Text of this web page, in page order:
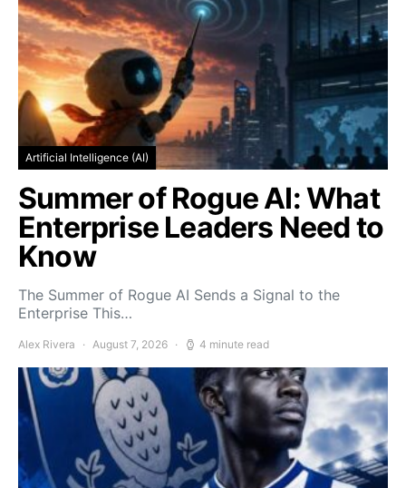
Artificial Intelligence (AI)
Summer of Rogue AI: What
Enterprise Leaders Need to
Know
The Summer of Rogue AI Sends a Signal to the
Enterprise This…
Alex Rivera August 7, 2026 4 minute read